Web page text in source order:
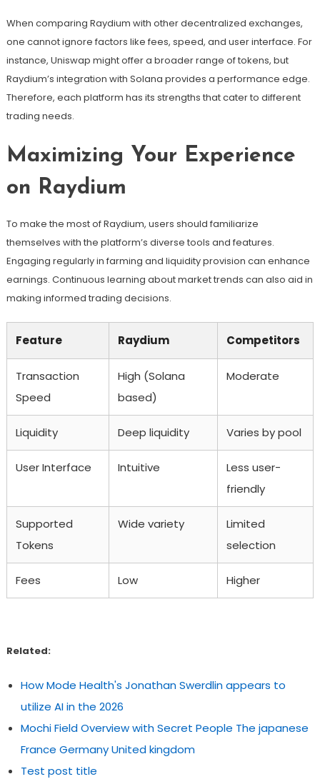
When comparing Raydium with other decentralized exchanges,
one cannot ignore factors like fees, speed, and user interface. For
instance, Uniswap might offer a broader range of tokens, but
Raydium’s integration with Solana provides a performance edge.
Therefore, each platform has its strengths that cater to different
trading needs.
Maximizing Your Experience
on Raydium
To make the most of Raydium, users should familiarize
themselves with the platform’s diverse tools and features.
Engaging regularly in farming and liquidity provision can enhance
earnings. Continuous learning about market trends can also aid in
making informed trading decisions.
Feature Raydium Competitors
Transaction
Speed
High (Solana
based)
Moderate
Liquidity Deep liquidity Varies by pool
User Interface Intuitive
Less user-
friendly
Supported
Tokens
Wide variety
Limited
selection
Fees Low Higher
Related:
How Mode Health's Jonathan Swerdlin appears to
utilize AI in the 2026
Mochi Field Overview with Secret People The japanese
France Germany United kingdom
Test post title